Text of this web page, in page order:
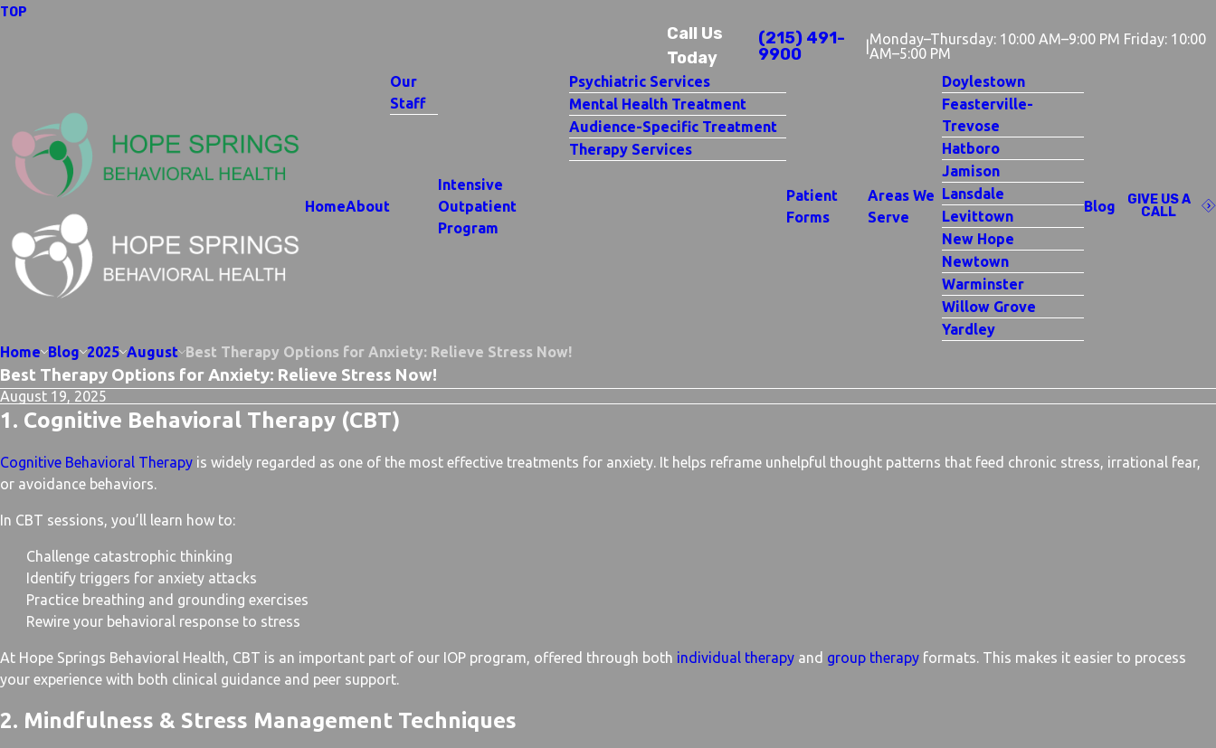
TOP
Call Us
Today
(215) 491-
9900
Monday–Thursday: 10:00 AM–9:00 PM Friday: 10:00
AM–5:00 PM
HomeAbout
Our
Staff
Intensive
Outpatient
Program
Psychiatric Services
Mental Health Treatment
Audience-Specific Treatment
Therapy Services
Patient
Forms
Areas We
Serve
Doylestown
Feasterville-
Trevose
Hatboro
Jamison
Lansdale
Levittown
New Hope
Newtown
Warminster
Willow Grove
Yardley
Blog
GIVE US A
CALL
Home Blog 2025 August Best Therapy Options for Anxiety: Relieve Stress Now!
Best Therapy Options for Anxiety: Relieve Stress Now!
August 19, 2025
1. Cognitive Behavioral Therapy (CBT)
Cognitive Behavioral Therapy is widely regarded as one of the most effective treatments for anxiety. It helps reframe unhelpful thought patterns that feed chronic stress, irrational fear,
or avoidance behaviors.
In CBT sessions, you’ll learn how to:
Challenge catastrophic thinking
Identify triggers for anxiety attacks
Practice breathing and grounding exercises
Rewire your behavioral response to stress
At Hope Springs Behavioral Health, CBT is an important part of our IOP program, offered through both individual therapy and group therapy formats. This makes it easier to process
your experience with both clinical guidance and peer support.
2. Mindfulness & Stress Management Techniques